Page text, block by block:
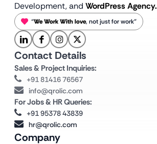
Development, and WordPress Agency.
“We Work With love, not just for work”
Company
Contact Details
Sales & Project Inquiries:
+91 81416 76567
info@qrolic.com
For Jobs & HR Queries:
+91 95378 43839
hr@qrolic.com